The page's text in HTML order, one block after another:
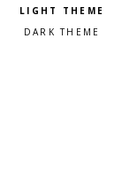
Pick a color
Light theme
Dark theme